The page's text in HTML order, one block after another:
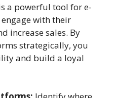
a powerful tool for e-
with their
increase sales. By
strategically, you
and build a loyal